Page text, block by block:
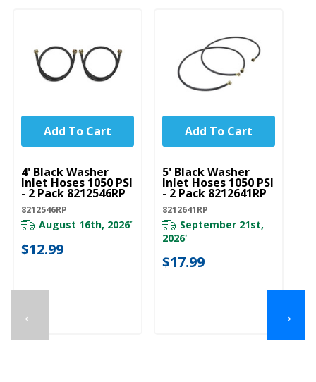
←
UNBRANDED
4' Black Washer
Inlet Hoses 1050 PSI
- 2 Pack 8212546RP
8212546RP
August 16th, 2026*
$12.99
Add To Cart
UNBRANDED
5' Black Washer
Inlet Hoses 1050 PSI
- 2 Pack 8212641RP
8212641RP
September 21st,
2026*
$17.99
Add To Cart
→